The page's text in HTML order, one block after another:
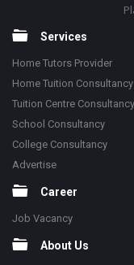
Services
Home Tutors Provider
Home Tuition Consultancy
Tuition Centre Consultancy
School Consultancy
College Consultancy
Advertise
Career
Job Vacancy
About Us